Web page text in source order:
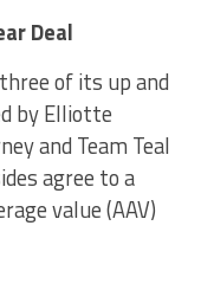
Deal
of its up and
by Elliotte
and Team Teal
agree to a
value (AAV)